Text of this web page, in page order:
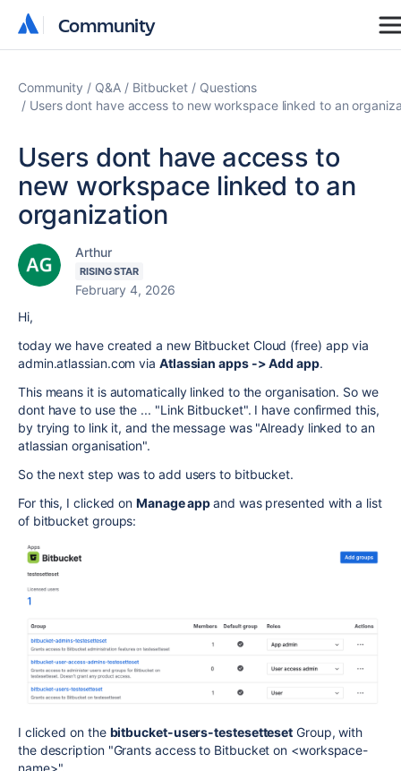
Community
Community
Community Q&A Bitbucket
Questions
Users dont have access to new workspace linked to an
Users dont have access to
new workspace linked to an
organization
Arthur
RISING STAR
February 4, 2026
Hi,
today we have created a new Bitbucket Cloud (free) app via
admin.atlassian.com via Atlassian apps -> Add app.
This means it is automatically linked to the organisation. So we
dont have to use the ... "Link Bitbucket". I have confirmed this,
by trying to link it, and the message was "Already linked to an
atlassian organisation".
So the next step was to add users to bitbucket.
For this, I clicked onManage appand was presented with a list
of bitbucket groups:
I clicked on the bitbucket-users-testesetteset Group, with
the description "Grants access to Bitbucket on <workspace-
name>".